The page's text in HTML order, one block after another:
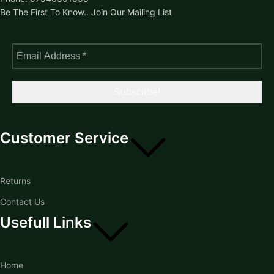
Be The First To Know.. Join Our Mailing List
Customer Service
Returns
Contact Us
Usefull Links
Home